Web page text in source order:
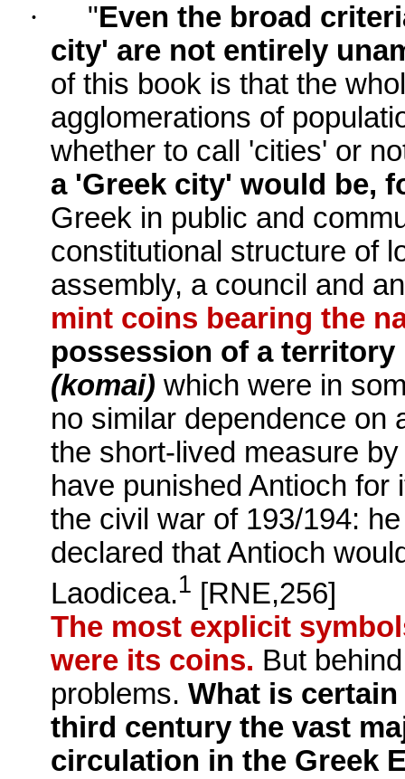
· "Even the broad
city' are not entirely
of this book is that the
agglomerations of
whether to call 'cities' or
a 'Greek city' would be,
Greek in public and
constitutional structure of
assembly, a council and
mint coins bearing the
possession of a
(komai) which were in
no similar de­pendence on
the short-lived measure
have punished Antioch
the civil war of 193/194:
declared that Antioch
Laodicea.1 [RNE,256]
The most explicit
were its coins. But
problems. What is
third century the vast
circulation in the Greek